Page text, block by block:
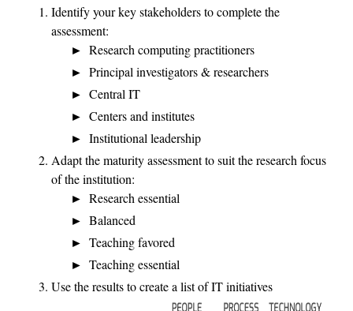
Identify your key stakeholders to complete the
assessment:
Research computing practitioners
Principal investigators & researchers
Central IT
Centers and institutes
Institutional leadership
Adapt the maturity assessment to suit the research focus
of the institution:
Research essential
Balanced
Teaching favored
Teaching essential
Use the results to create a list of IT initiatives